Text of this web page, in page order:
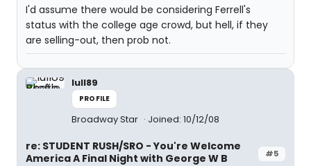
I'd assume there would be considering Ferrell's
status with the college age crowd, but hell, if they
are selling-out, then prob not.
lull89
PROFILE
Broadway Star Joined: 10/12/08
#5
re: STUDENT RUSH/SRO - You're Welcome
America A Final Night with George W B